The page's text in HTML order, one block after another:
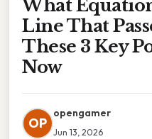
What
Line That
These 3 Key
Now
OP
opengamer
Jun 13, 2026